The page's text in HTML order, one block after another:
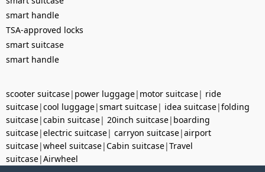
smart handle
TSA-approved locks
smart suitcase
smart handle
scooter suitcase| power luggage| motor suitcase| ride
suitcase|cool luggage|smart suitcase| idea suitcase|folding
suitcase|cabin suitcase| 20inch suitcase| boarding
suitcase|electric suitcase| carryon suitcase|airport
suitcase|wheel suitcase|Cabin suitcase|Travel
suitcase|Airwheel